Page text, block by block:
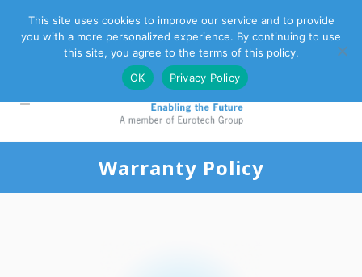
Eurotech Group Customer Support Contact Us
Warranty Policy
This site uses cookies to improve our service and to provide
you with a more personalized experience. By continuing to use
this site, you agree to the terms of this policy.
OK
Privacy Policy